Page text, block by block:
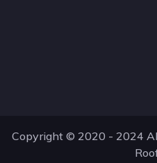
Copyright © 2020 - 2024